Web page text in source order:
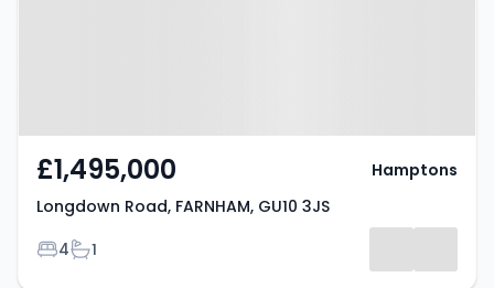
£1,495,000
Longdown Road, FARNHAM, GU10 3JS
Bedrooms
4Bathrooms
1
Hamptons